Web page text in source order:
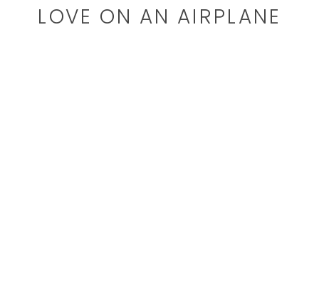
LOVE ON AN AIRPLANE